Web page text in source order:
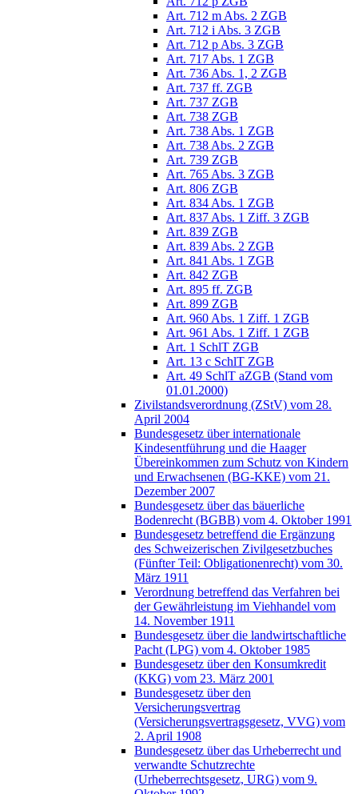
Art. 712 m Abs. 2 ZGB
Art. 712 i Abs. 3 ZGB
Art. 712 p Abs. 3 ZGB
Art. 717 Abs. 1 ZGB
Art. 736 Abs. 1, 2 ZGB
Art. 737 ff. ZGB
Art. 737 ZGB
Art. 738 ZGB
Art. 738 Abs. 1 ZGB
Art. 738 Abs. 2 ZGB
Art. 739 ZGB
Art. 765 Abs. 3 ZGB
Art. 806 ZGB
Art. 834 Abs. 1 ZGB
Art. 837 Abs. 1 Ziff. 3 ZGB
Art. 839 ZGB
Art. 839 Abs. 2 ZGB
Art. 841 Abs. 1 ZGB
Art. 842 ZGB
Art. 895 ff. ZGB
Art. 899 ZGB
Art. 960 Abs. 1 Ziff. 1 ZGB
Art. 961 Abs. 1 Ziff. 1 ZGB
Art. 1 SchlT ZGB
Art. 13 c SchlT ZGB
Art. 49 SchlT aZGB (Stand vom
01.01.2000)
Zivilstandsverordnung (ZStV) vom 28.
April 2004
Bundesgesetz über internationale
Kindesentführung und die Haager
Übereinkommen zum Schutz von Kindern
und Erwachsenen (BG-KKE) vom 21.
Dezember 2007
Bundesgesetz über das bäuerliche
Bodenrecht (BGBB) vom 4. Oktober 1991
Bundesgesetz betreffend die Ergänzung
des Schweizerischen Zivilgesetzbuches
(Fünfter Teil: Obligationenrecht) vom 30.
März 1911
Verordnung betreffend das Verfahren bei
der Gewährleistung im Viehhandel vom
14. November 1911
Bundesgesetz über die landwirtschaftliche
Pacht (LPG) vom 4. Oktober 1985
Bundesgesetz über den Konsumkredit
(KKG) vom 23. März 2001
Bundesgesetz über den
Versicherungsvertrag
(Versicherungsvertragsgesetz, VVG) vom
2. April 1908
Bundesgesetz über das Urheberrecht und
verwandte Schutzrechte
(Urheberrechtsgesetz, URG) vom 9.